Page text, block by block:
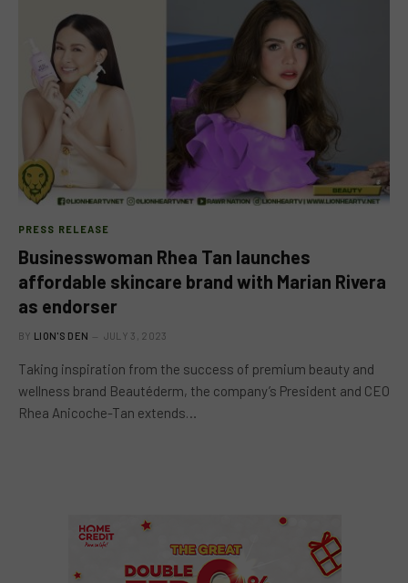
PRESS RELEASE
Businesswoman Rhea Tan launches
affordable skincare brand with Marian Rivera
as endorser
BY LION'S DEN JULY 3, 2023
Taking inspiration from the success of premium beauty and
wellness brand Beautéderm, the company’s President and CEO
Rhea Anicoche-Tan extends…